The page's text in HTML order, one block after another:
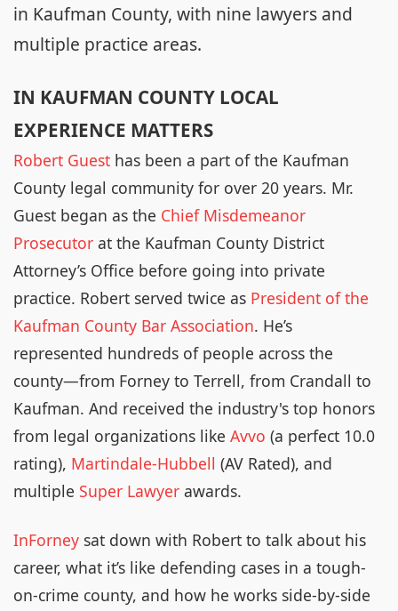
in Kaufman County, with nine lawyers and
multiple practice areas.
IN KAUFMAN COUNTY LOCAL
EXPERIENCE MATTERS
Robert Guest has been a part of the Kaufman
County legal community for over 20 years. Mr.
Guest began as the Chief Misdemeanor
Prosecutor at the Kaufman County District
Attorney’s Office before going into private
practice. Robert served twice as President of the
Kaufman County Bar Association. He’s
represented hundreds of people across the
county—from Forney to Terrell, from Crandall to
Kaufman. And received the industry's top honors
from legal organizations like Avvo (a perfect 10.0
rating), Martindale-Hubbell (AV Rated), and
multiple Super Lawyer awards.
InForney sat down with Robert to talk about his
career, what it’s like defending cases in a tough-
on-crime county, and how he works side-by-side